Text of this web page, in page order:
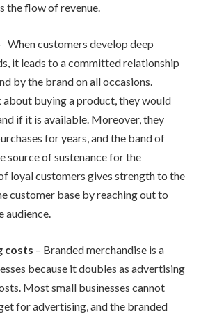
the flow of revenue.
When customers develop deep
it leads to a committed relationship
by the brand on all occasions.
buying a product, they would
if it is available. Moreover, they
for years, and the band of
source of sustenance for the
loyal customers gives strength to the
customer base by reaching out to
audience.
costs – Branded merchandise is a
because it doubles as advertising
Most small businesses cannot
for advertising, and the branded